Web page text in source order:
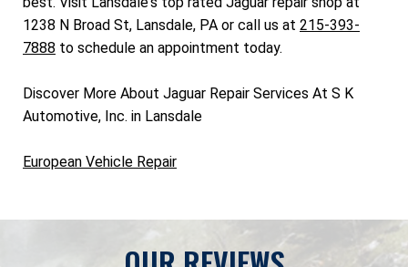
1238 N Broad St, Lansdale, PA or call us at 215-393-
7888 to schedule an appointment today.
Discover More About Jaguar Repair Services At S K
Automotive, Inc. in Lansdale
European Vehicle Repair